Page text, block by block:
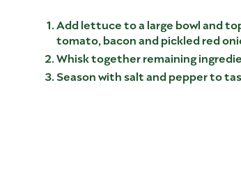
Add lettuce to a large bowl and
tomato, bacon and pickled red
Whisk together remaining
Season with salt and pepper to